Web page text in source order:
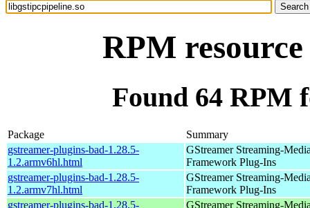
RPM
Found 64 RPM
Package
Summary
gstreamer-plugins-bad-1.28.5-
1.2.armv6hl.html
GStreamer Streaming-
Framework Plug-Ins
gstreamer-plugins-bad-1.28.5-
1.2.armv7hl.html
GStreamer Streaming-
Framework Plug-Ins
gstreamer-plugins-bad-1.28.5-
GStreamer Streaming-